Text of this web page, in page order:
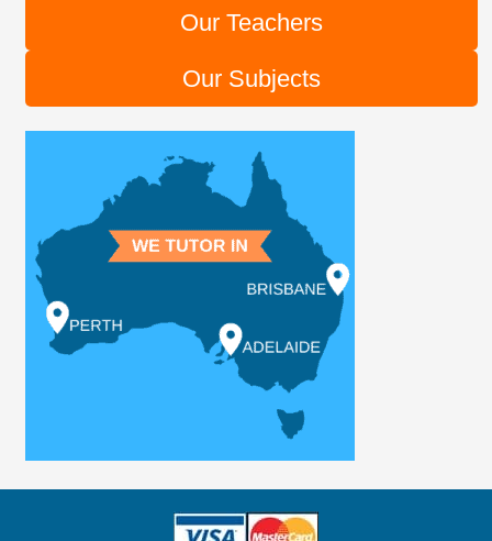
Our Teachers
Our Subjects